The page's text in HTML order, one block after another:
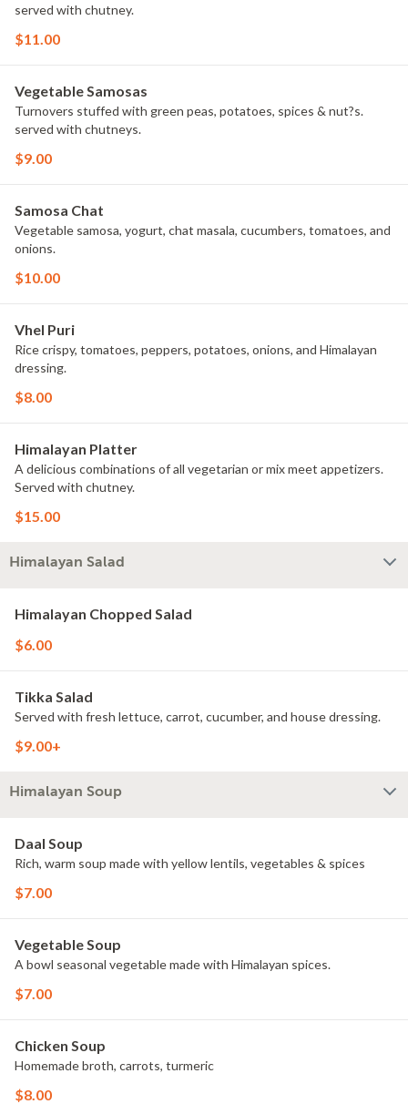
served with chutney.
$11.00
Vegetable Samosas
Turnovers stuffed with green peas, potatoes, spices & nut?s.
served with chutneys.
$9.00
Samosa Chat
Vegetable samosa, yogurt, chat masala, cucumbers, tomatoes, and
onions.
$10.00
Vhel Puri
Rice crispy, tomatoes, peppers, potatoes, onions, and Himalayan
dressing.
$8.00
Himalayan Platter
A delicious combinations of all vegetarian or mix meet appetizers.
Served with chutney.
$15.00
Himalayan Salad
Himalayan Chopped Salad
$6.00
Tikka Salad
Served with fresh lettuce, carrot, cucumber, and house dressing.
$9.00+
Himalayan Soup
Daal Soup
Rich, warm soup made with yellow lentils, vegetables & spices
$7.00
Vegetable Soup
A bowl seasonal vegetable made with Himalayan spices.
$7.00
Chicken Soup
Homemade broth, carrots, turmeric
$8.00